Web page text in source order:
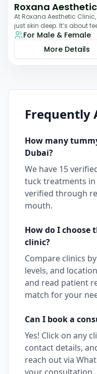
Roxana
At Roxana Aesthetic
just skin deep. It’s about
rejuvenated from the insi
For Male & Female
More Details
Frequently
How many
Dubai?
We have 15
tuck treatments in
verified through
mouth.
How do I choose
clinic?
Compare clinics
levels, and
and read patient
match for your
Can I book a
Yes! Click on any
contact details,
reach out via